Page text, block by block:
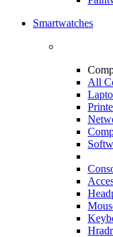
Smartwatches
All